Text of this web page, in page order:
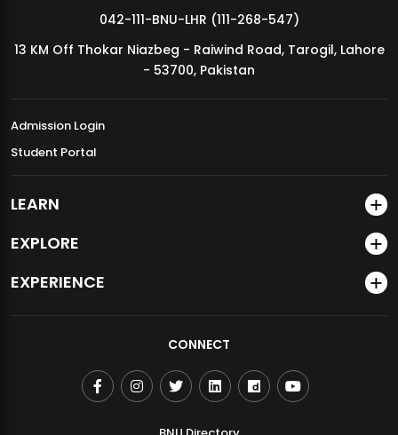
MDSVAD Annual Degree Show 2026
042-111-BNU-LHR (111-268-547)
13 KM Off Thokar Niazbeg - Raiwind Road, Tarogil, Lahore
- 53700, Pakistan
Admission Login
Student Portal
LEARN
EXPLORE
EXPERIENCE
CONNECT